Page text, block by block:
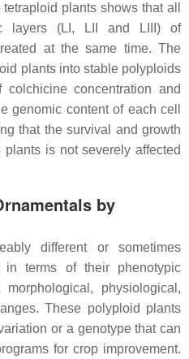
plants shows that all
layers (LI, LII and LIII) of
at the same time. The
plants into stable polyploids
concentration and
genomic content of each cell
that the survival and growth
is not severely affected
by
different or sometimes
terms of their phenotypic
physiological,
These polyploid plants
or a genotype that can
for crop improvement.